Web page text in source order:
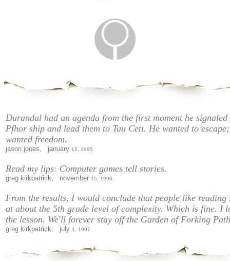
Durandal had an agenda from the first moment he signaled
Pfhor ship and lead them to Tau Ceti. He wanted to
wanted freedom.
jason jones, january 12, 1995
Read my lips: Computer games tell stories.
greg kirkpatrick, november 15, 1996
From the results, I would conclude that people like reading
at about the 5th grade level of complexity. Which is fine. I
the lesson. We'll forever stay off the Garden of Forking
greg kirkpatrick, july 1, 1997